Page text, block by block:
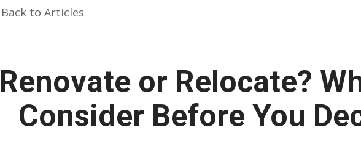
Back to Articles
Renovate or Relocate?
Consider Before You